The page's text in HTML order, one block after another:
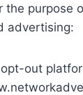
the purpose
advertising:
opt-out